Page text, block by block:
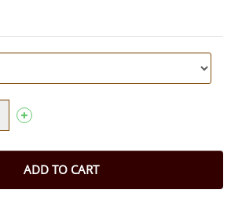
ADD TO CART